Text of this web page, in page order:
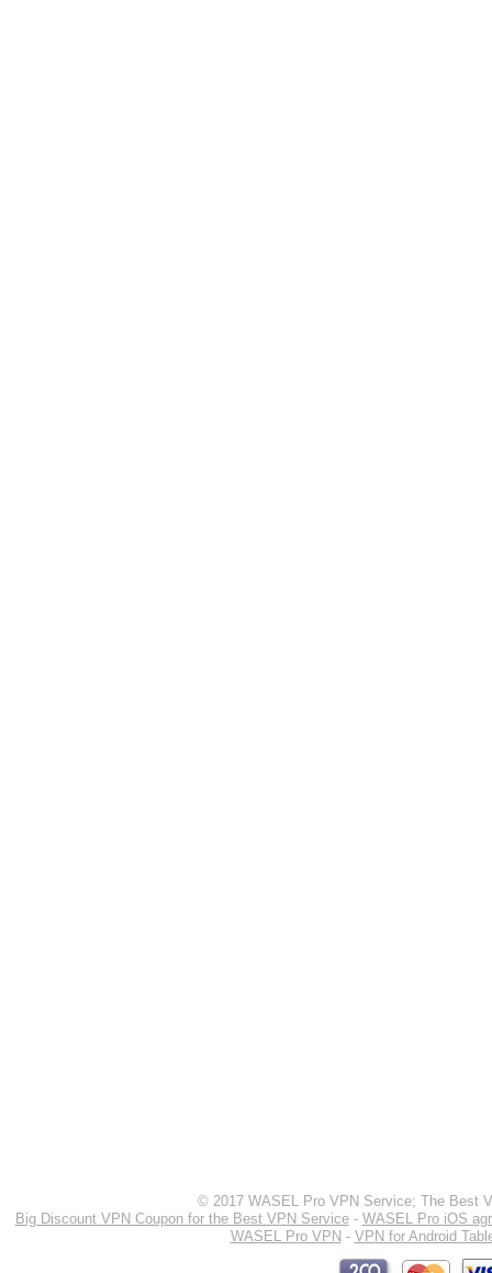
© 2017 WASEL Pro VPN Service; The Best
Big Discount VPN Coupon for the Best VPN Service- WASEL Pro iOS
WASEL Pro VPN - VPN for Android